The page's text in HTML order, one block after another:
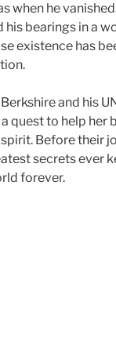
when he
bearings in a
existence has
and his
quest to help her
Before their
secrets ever
forever.